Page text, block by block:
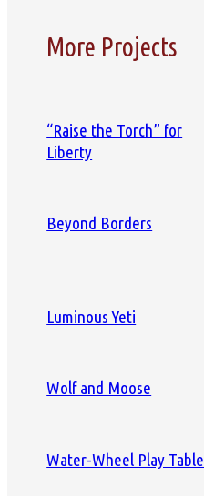
More Projects
“Raise the Torch” for
Liberty
Beyond Borders
Luminous Yeti
Wolf and Moose
Water-Wheel Play Table